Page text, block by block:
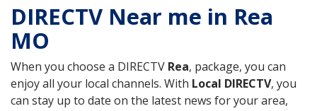
DIRECTV Near me in Rea
MO
When you choose a DIRECTV Rea, package, you can
enjoy all your local channels. With Local DIRECTV, you
can stay up to date on the latest news for your area,